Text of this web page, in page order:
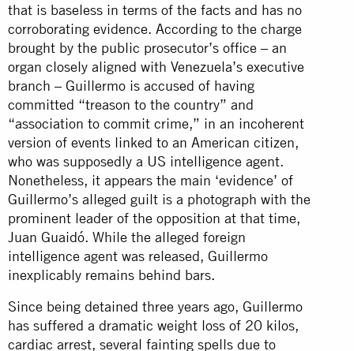
that is baseless in terms of the facts and has no
corroborating evidence. According to the charge
brought by the public prosecutor’s office – an
organ closely aligned with Venezuela’s executive
branch – Guillermo is accused of having
committed “treason to the country” and
“association to commit crime,” in an incoherent
version of events linked to an American citizen,
who was supposedly a US intelligence agent.
Nonetheless, it appears the main ‘evidence’ of
Guillermo’s alleged guilt is a photograph with the
prominent leader of the opposition at that time,
Juan Guaidó. While the alleged foreign
intelligence agent was released, Guillermo
inexplicably remains behind bars.
Since being detained three years ago, Guillermo
has suffered a dramatic weight loss of 20 kilos,
cardiac arrest, several fainting spells due to